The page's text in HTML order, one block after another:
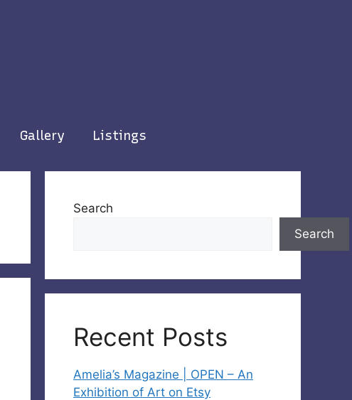
Gallery Listings
Search
Search
Recent Posts
Amelia’s Magazine | OPEN – An
Exhibition of Art on Etsy